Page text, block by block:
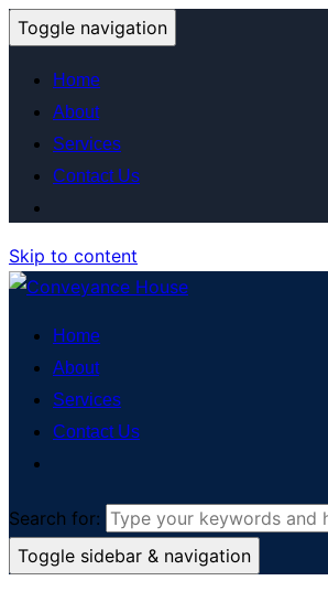
Toggle navigation
Home
About
Services
Contact Us
Skip to content
Home
About
Services
Contact Us
Search for:
Toggle sidebar & navigation